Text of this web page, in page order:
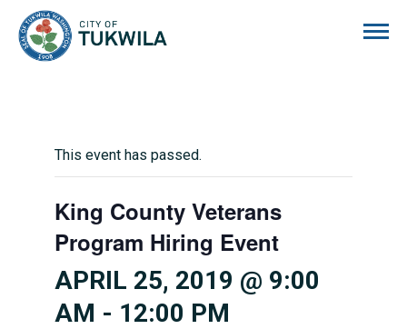
This event has passed.
King County Veterans
Program Hiring Event
APRIL 25, 2019 @ 9:00
AM - 12:00 PM